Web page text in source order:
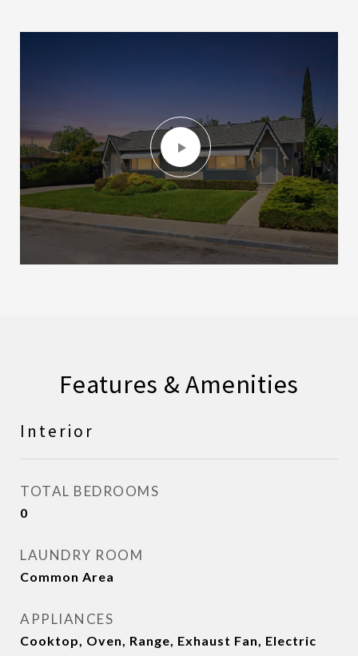
Features & Amenities
Interior
TOTAL BEDROOMS
0
LAUNDRY ROOM
Common Area
APPLIANCES
Cooktop, Oven, Range, Exhaust Fan, Electric